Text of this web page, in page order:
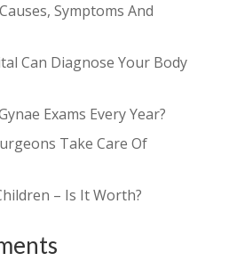
Symptoms And
Can Diagnose Your Body
Exams Every Year?
Take Care Of
– Is It Worth?